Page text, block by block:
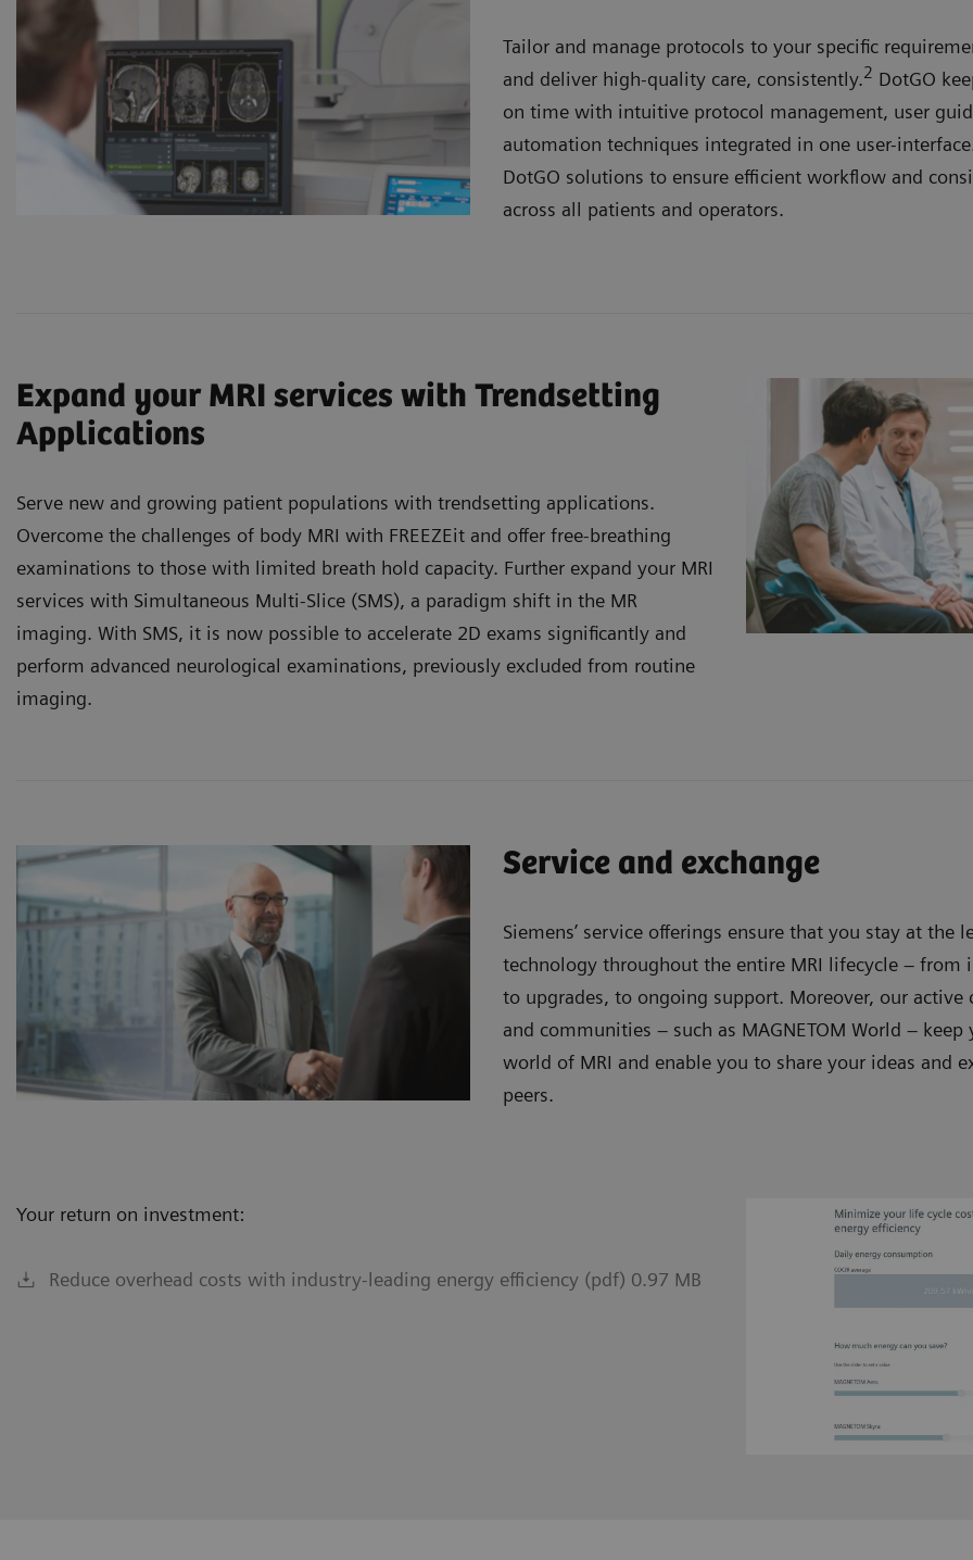
Tailor and manage protocols to your specific
and deliver high-quality care, consistently.2 DotGO
on time with intuitive protocol management, user
automation techniques integrated in one user-
DotGO solutions to ensure efficient workflow and
across all patients and operators.
Expand your MRI services with Trendsetting
Applications
Serve new and growing patient populations with trendsetting applications.
Overcome the challenges of body MRI with FREEZEit and offer free-breathing
examinations to those with limited breath hold capacity. Further expand your MRI
services with Simultaneous Multi-Slice (SMS), a paradigm shift in the MR
imaging. With SMS, it is now possible to accelerate 2D exams significantly and
perform advanced neurological examinations, previously excluded from routine
imaging.
Service and exchange
Siemens’ service offerings ensure that you stay at the
technology throughout the entire MRI lifecycle – from
to upgrades, to ongoing support. Moreover, our
and communities – such as MAGNETOM World –
world of MRI and enable you to share your ideas and
peers.
Your return on investment:
Reduce overhead costs with industry-leading energy efficiency (pdf) 0.97 MB